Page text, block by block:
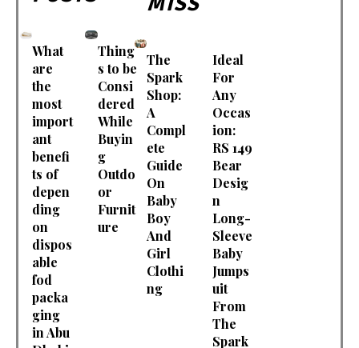
What
are
the
most
import
ant
benefi
ts of
depen
ding
on
dispos
able
fod
packa
ging
in Abu
Thing
s to be
Consi
dered
While
Buyin
g
Outdo
or
Furnit
ure
The
Spark
Shop:
A
Compl
ete
Guide
On
Baby
Boy
And
Girl
Clothi
ng
Ideal
For
Any
Occas
ion:
RS 149
Bear
Desig
n
Long-
Sleeve
Baby
Jumps
uit
From
The
Spark